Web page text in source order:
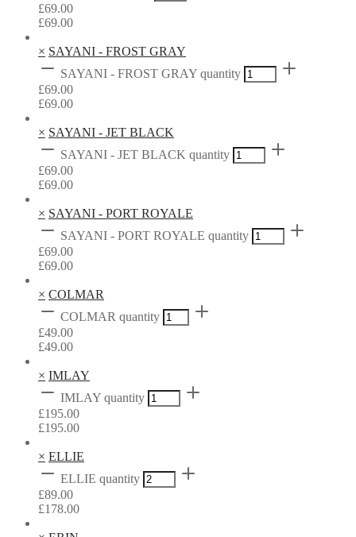
£69.00
£69.00
× SAYANI - FROST GRAY
SAYANI - FROST GRAY quantity
£69.00
£69.00
× SAYANI - JET BLACK
SAYANI - JET BLACK quantity
£69.00
£69.00
× SAYANI - PORT ROYALE
SAYANI - PORT ROYALE quantity
£69.00
£69.00
× COLMAR
COLMAR quantity
£49.00
£49.00
× IMLAY
IMLAY quantity
£195.00
£195.00
× ELLIE
ELLIE quantity
£89.00
£178.00